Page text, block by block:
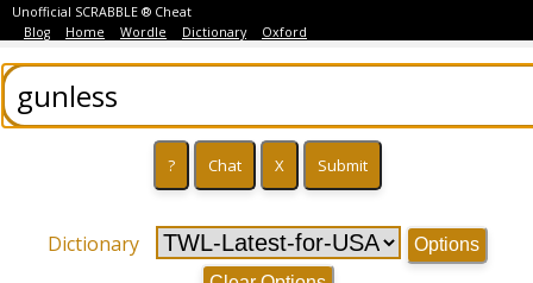
Unofficial SCRABBLE ® Cheat
Blog
Home Wordle Dictionary Oxford
Dictionary
Options